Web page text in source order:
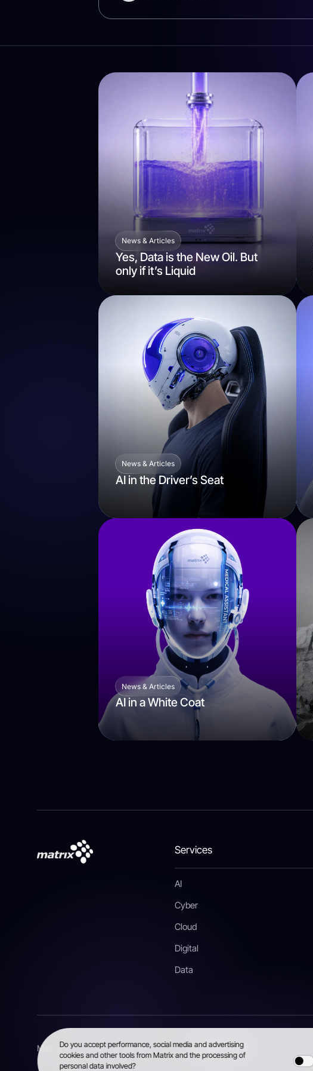
News & Articles
Yes, Data is the New Oil. But
only if it’s Liquid
News & Articles
AI in the Driver’s Seat
News & Articles
AI in a White Coat
Services
AI
Cyber
Cloud
Digital
Data
Matrix, 2026 © All rights reserved
Do you accept performance, social media and advertising
cookies and other tools from Matrix and the processing of
personal data involved?